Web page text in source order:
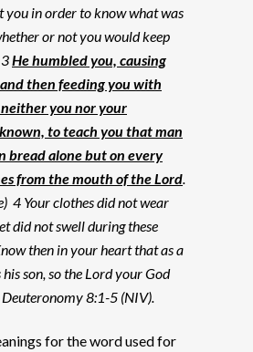
you in order to know what was
or not you would keep
He humbled you, causing
then feeding you with
you nor your
to teach you that man
bread alone but on every
from the mouth of the Lord
4 Your clothes did not wear
did not swell during these
then in your heart that as a
son, so the Lord your God
8:1-5 (NIV).
for the word used for